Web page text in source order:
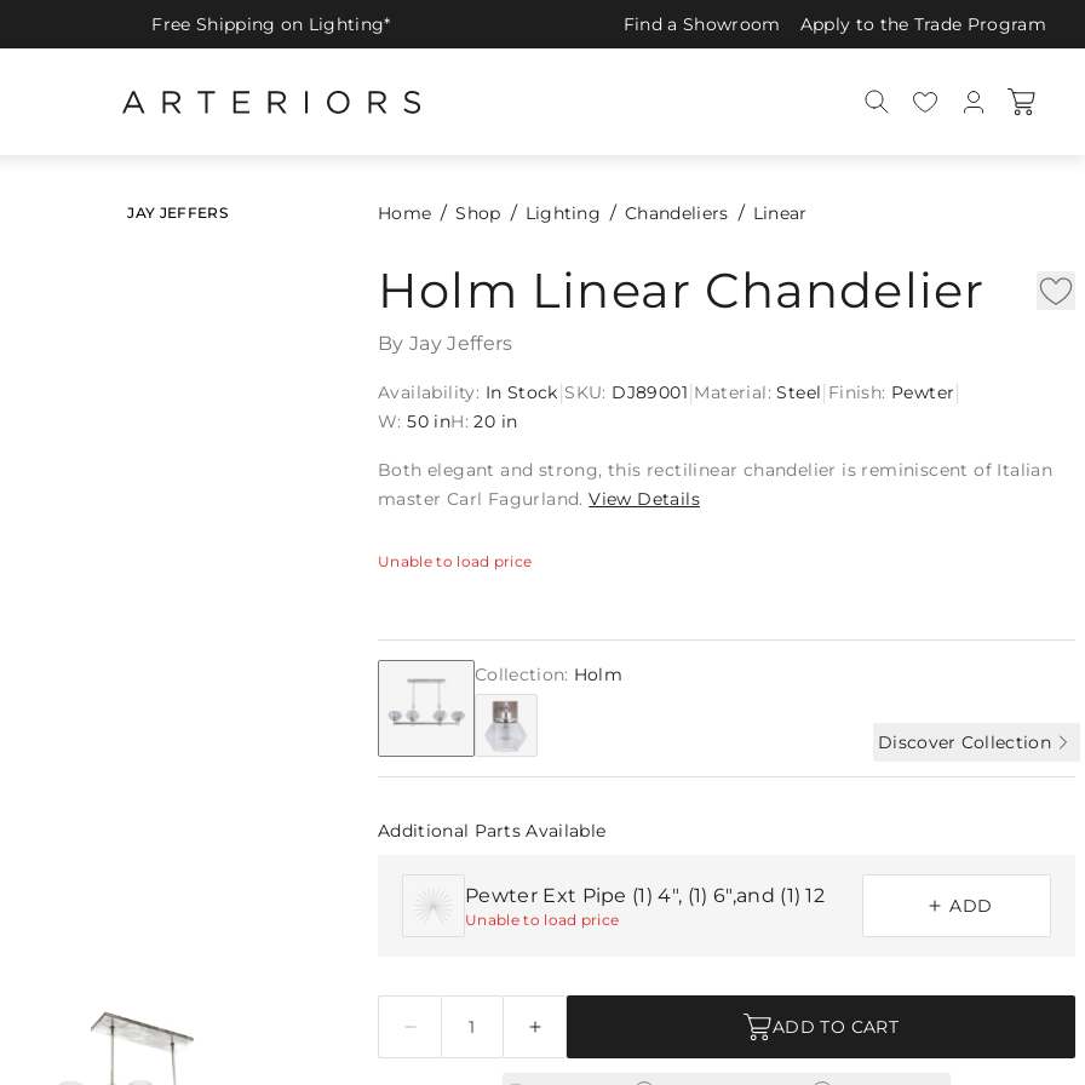
Free Shipping on Lighting* Find a Showroom Apply to the Trade Program
JAY JEFFERS Home Shop Lighting Chandeliers Linear
Holm Linear Chandelier
By Jay Jeffers
Availability: In Stock SKU: DJ89001 Material:Steel Finish: Pewter
W: 50 inH: 20 in
Both elegant and strong, this rectilinear chandelier is reminiscent of Italian
master Carl Fagurland.View Details
Unable to load price
Collection: Holm
Discover Collection
Additional Parts Available
Pewter Ext Pipe (1) 4", (1) 6",and (1) 12
Unable to load price
ADD
ADD TO CART